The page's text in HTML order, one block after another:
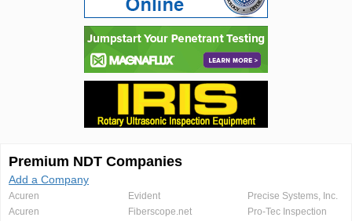
Premium NDT Companies
Add a Company
Acuren
Acuren
Evident
Fiberscope.net
Precise Systems, Inc.
Pro-Tec Inspection